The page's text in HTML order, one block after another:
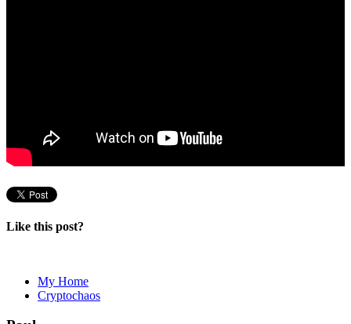
Like this post?
My Home
Cryptochaos